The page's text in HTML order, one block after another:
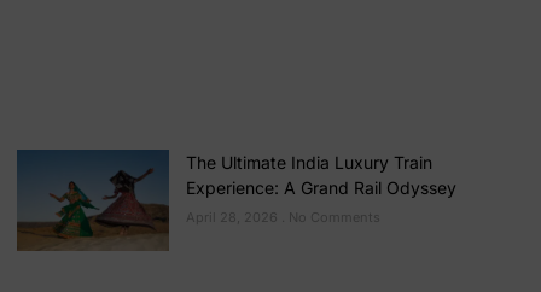
The Ultimate India Luxury Train
Experience: A Grand Rail Odyssey
April 28, 2026 No Comments